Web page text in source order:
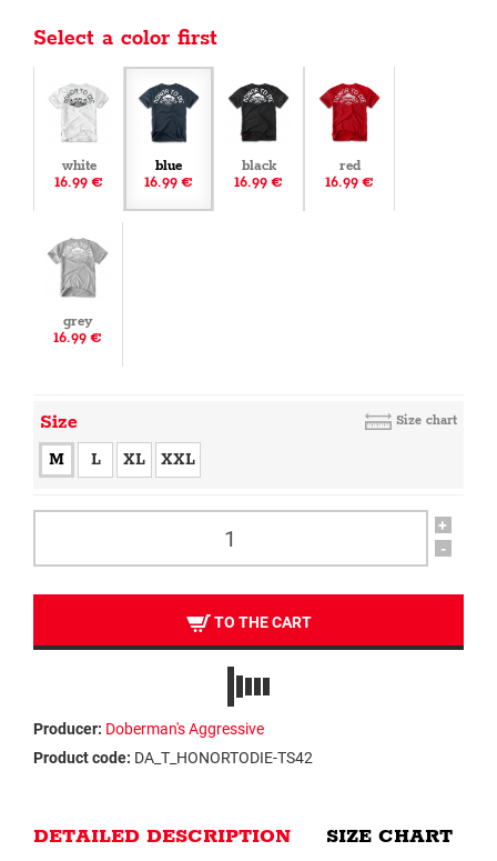
Select a color first
white
16.99 €
blue
16.99 €
black
16.99 €
red
16.99 €
grey
16.99 €
Size Size chart
M L XL XXL
+
-
TO THE CART
Producer: Doberman's Aggressive
Product code: DA_T_HONORTODIE-TS42
DETAILED DESCRIPTION SIZE CHART